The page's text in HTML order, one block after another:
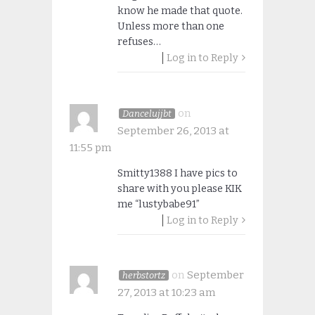
know he made that quote.
Unless more than one
refuses…
Log in to Reply
Dancelujjbt
on
September 26, 2013 at
11:55 pm
Smitty1388 I have pics to
share with you please KIK
me “lustybabe91”
Log in to Reply
herbstortz on September
27, 2013 at 10:23 am